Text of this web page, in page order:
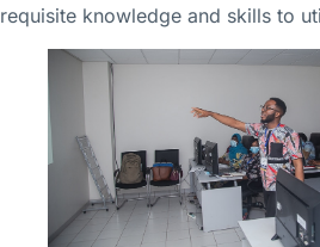
requisite knowledge and skills to